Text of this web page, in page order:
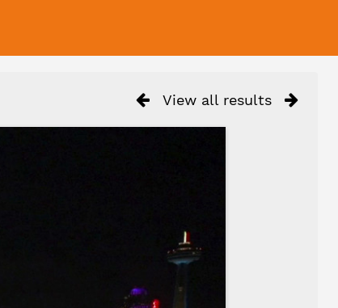
View all results